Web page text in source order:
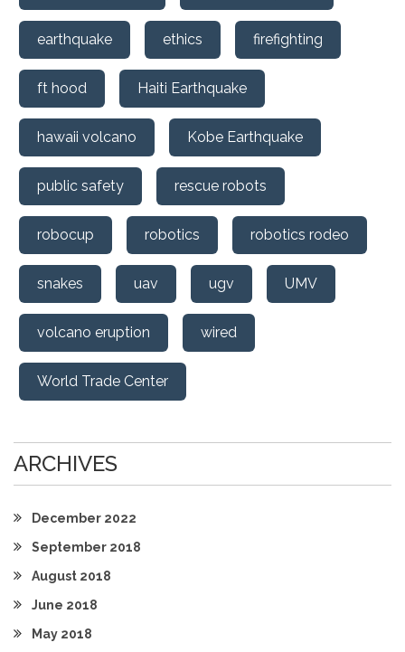
earthquake ethics firefighting
ft hood Haiti Earthquake
hawaii volcano Kobe Earthquake
public safety rescue robots
robocup robotics robotics rodeo
snakes uav ugv UMV
volcano eruption wired
World Trade Center
ARCHIVES
December 2022
September 2018
August 2018
June 2018
May 2018